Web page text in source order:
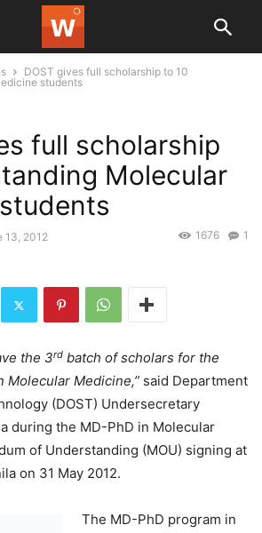
DOST gives full scholarship to 10
students
full scholarship
Molecular
13, 2012 1
1676
the 3rd batch of scholars for the
Molecular Medicine,” said Department
(DOST) Undersecretary
during the MD-PhD in Molecular
of Understanding (MOU) signing at
on 31 May 2012.
The MD-PhD program in